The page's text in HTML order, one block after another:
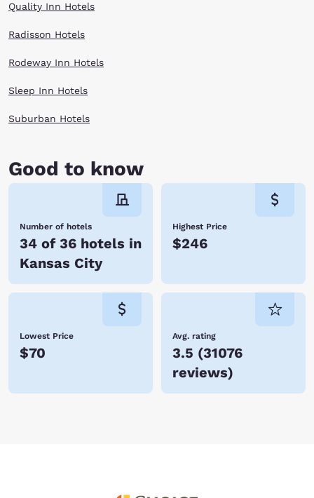
Quality Inn Hotels
Radisson Hotels
Rodeway Inn Hotels
Sleep Inn Hotels
Suburban Hotels
Good to know
Number of hotels
34 of 36 hotels in
Kansas City
Highest Price
$246
Lowest Price
$70
Avg. rating
3.5 (31076
reviews)